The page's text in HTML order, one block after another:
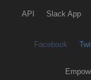
API Slack App
Facebook